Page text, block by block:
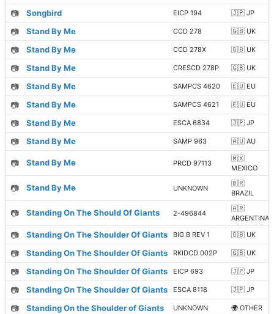
📷 Songbird EICP 194 🇯🇵 JP
📷 Stand By Me CCD 278 🇬🇧 UK
📷 Stand By Me CCD 278X 🇬🇧 UK
📷 Stand By Me CRESCD 278P 🇬🇧 UK
📷 Stand By Me SAMPCS 4620 🇪🇺 EU
📷 Stand By Me SAMPCS 4621 🇪🇺 EU
📷 Stand By Me ESCA 6834 🇯🇵 JP
📷 Stand By Me SAMP 963 🇦🇺 AU
📷 Stand By Me PRCD 97113
🇲🇽
MEXICO
📷 Stand By Me UNKNOWN
🇧🇷
BRAZIL
📷 Standing On The Should Of Giants 2-496844
🇦🇷
ARGENTINA
📷 Standing On The Shoulder Of Giants BIG B REV 1 🇬🇧 UK
📷 Standing On The Shoulder Of Giants RKIDCD 002P 🇬🇧 UK
📷 Standing On The Shoulder Of Giants EICP 693 🇯🇵 JP
📷 Standing On The Shoulder Of Giants ESCA 8118 🇯🇵 JP
📷 Standing On the Shoulder of Giants UNKNOWN 🌍 OTHER